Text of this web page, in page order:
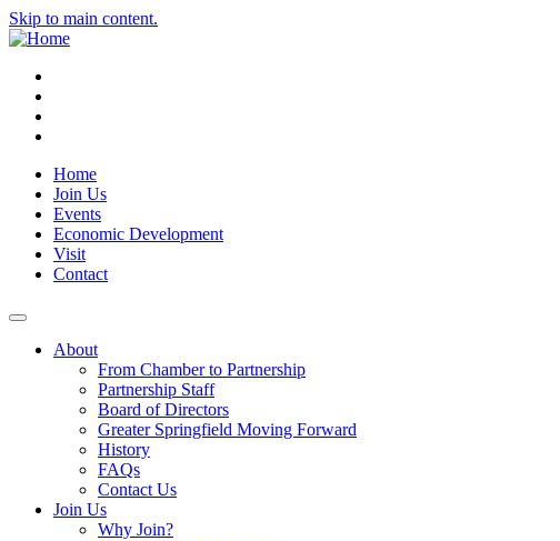
Skip to main content.
Home
Join Us
Events
Economic Development
Visit
Contact
About
From Chamber to Partnership
Partnership Staff
Board of Directors
Greater Springfield Moving Forward
History
FAQs
Contact Us
Join Us
Why Join?